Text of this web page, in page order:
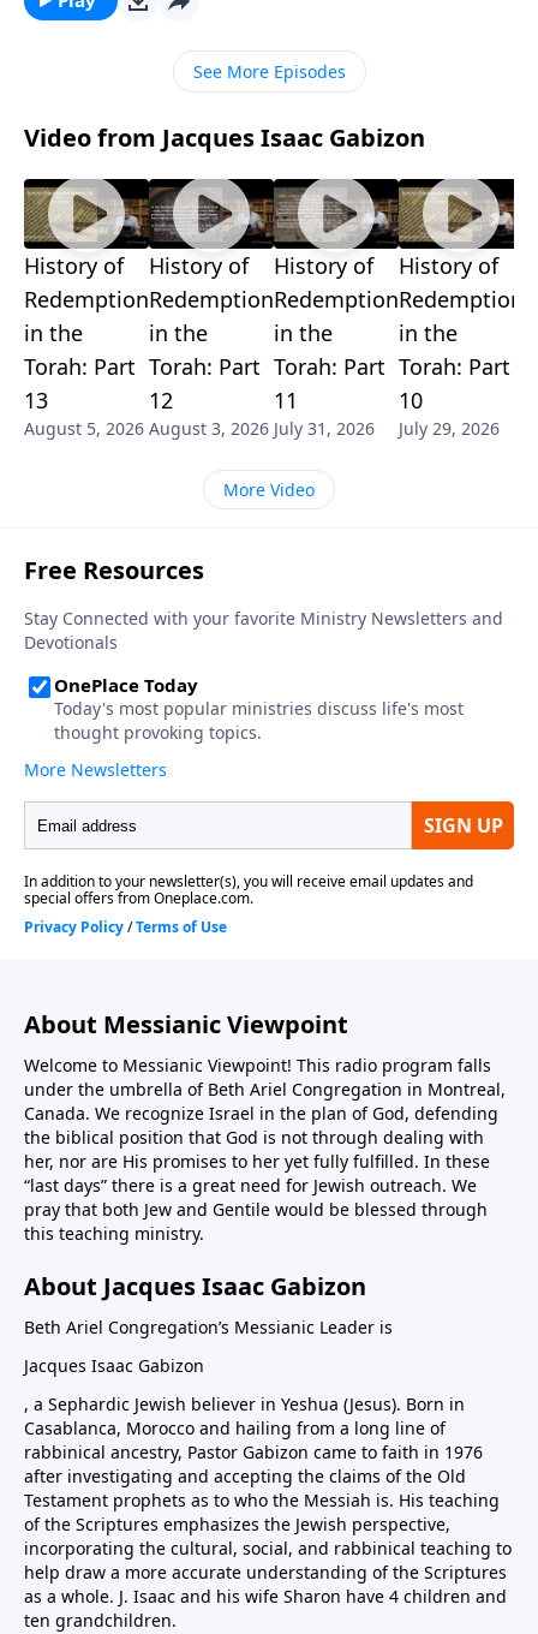
See More Episodes
Video from Jacques Isaac Gabizon
History of
Redemption
in the
Torah: Part
13
August 5, 2026
History of
Redemption
in the
Torah: Part
12
August 3, 2026
History of
Redemption
in the
Torah: Part
11
July 31, 2026
History of
Redemption
in the
Torah: Part
10
July 29, 2026
More Video
About Messianic Viewpoint
Welcome to Messianic Viewpoint! This radio program falls
under the umbrella of Beth Ariel Congregation in Montreal,
Canada. We recognize Israel in the plan of God, defending
the biblical position that God is not through dealing with
her, nor are His promises to her yet fully fulfilled. In these
“last days” there is a great need for Jewish outreach. We
pray that both Jew and Gentile would be blessed through
this teaching ministry.
About Jacques Isaac Gabizon
Beth Ariel Congregation’s Messianic Leader is
Jacques Isaac Gabizon
, a Sephardic Jewish believer in Yeshua (Jesus). Born in
Casablanca, Morocco and hailing from a long line of
rabbinical ancestry, Pastor Gabizon came to faith in 1976
after investigating and accepting the claims of the Old
Testament prophets as to who the Messiah is. His teaching
of the Scriptures emphasizes the Jewish perspective,
incorporating the cultural, social, and rabbinical teaching to
help draw a more accurate understanding of the Scriptures
as a whole. J. Isaac and his wife Sharon have 4 children and
ten grandchildren.